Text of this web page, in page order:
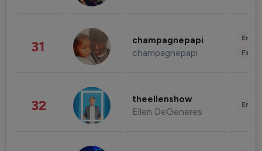
31 champagnepapi
champagnepapi
32 theellenshow
Ellen DeGeneres